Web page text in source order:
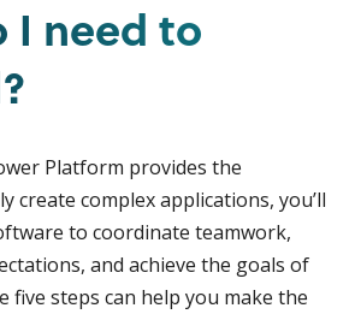
I need to
Platform provides the
create complex applications, you’ll
to coordinate teamwork,
and achieve the goals of
five steps can help you make the